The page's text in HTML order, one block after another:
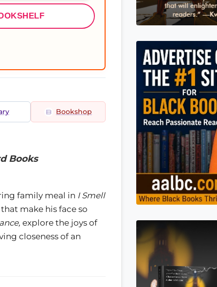
Bookshop
Books
family meal in I Smell
make his face so
explore the joys of
closeness of an